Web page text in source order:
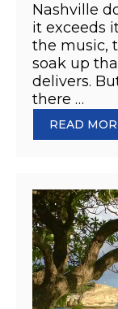
Nashville
it exceeds
the music,
soak up
delivers.
there …
READ